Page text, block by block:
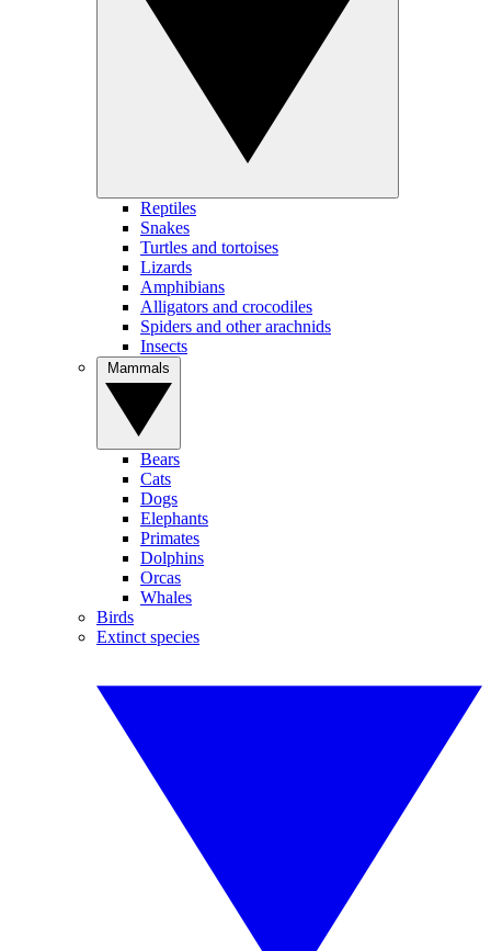
Reptiles
Snakes
Turtles and tortoises
Lizards
Amphibians
Alligators and crocodiles
Spiders and other arachnids
Insects
Bears
Cats
Dogs
Elephants
Primates
Dolphins
Orcas
Whales
Birds
Extinct species